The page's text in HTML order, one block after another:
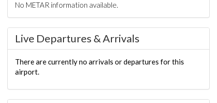
No METAR information available.
Live Departures & Arrivals
There are currently no arrivals or departures for this
airport.